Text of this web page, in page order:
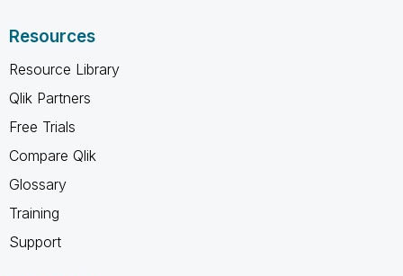
Resources
Resource Library
Qlik Partners
Free Trials
Compare Qlik
Glossary
Training
Support